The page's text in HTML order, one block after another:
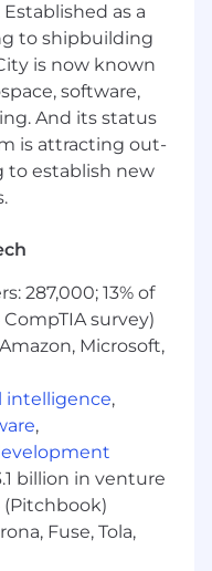
delivered on
payments
and
maintained
documented
manual
margin up 2
leader who
impact. You
teams
financial
not just reporting
foundation for
as a
to shipbuilding
is now known
software,
And its status
is attracting out-
to establish new
287,000; 13% of
survey)
Microsoft,
intelligence,
,
billion in venture
Fuse, Tola,